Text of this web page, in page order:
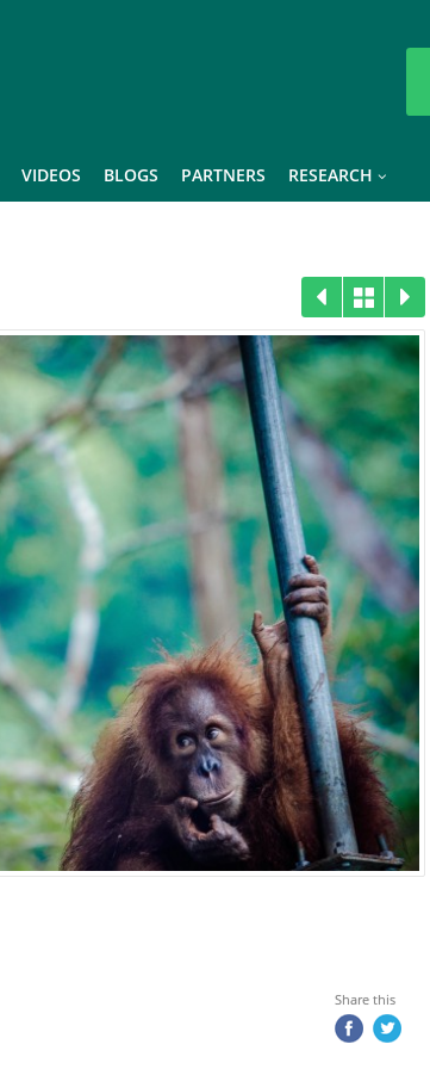
VIDEOS BLOGS PARTNERS RESEARCH
Share this